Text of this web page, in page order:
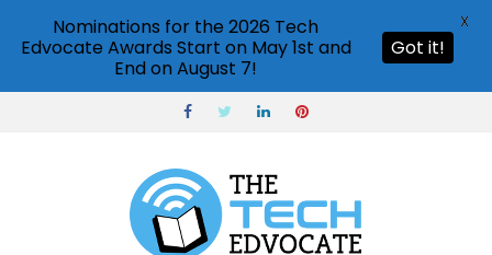
Nominations for the 2026 Tech
Edvocate Awards Start on May 1st and
End on August 7!
Got it!
X